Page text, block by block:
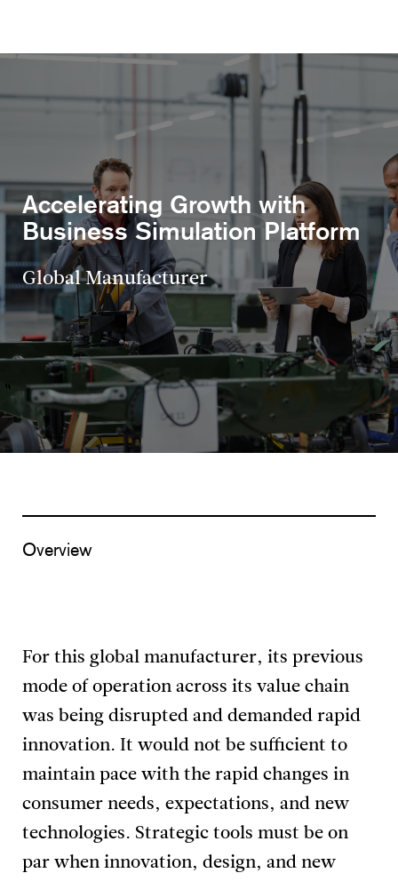
Accelerating Growth with
Business Simulation Platform
Global Manufacturer
Overview
For this global manufacturer, its previous
mode of operation across its value chain
was being disrupted and demanded rapid
innovation. It would not be sufficient to
maintain pace with the rapid changes in
consumer needs, expectations, and new
technologies. Strategic tools must be on
par when innovation, design, and new